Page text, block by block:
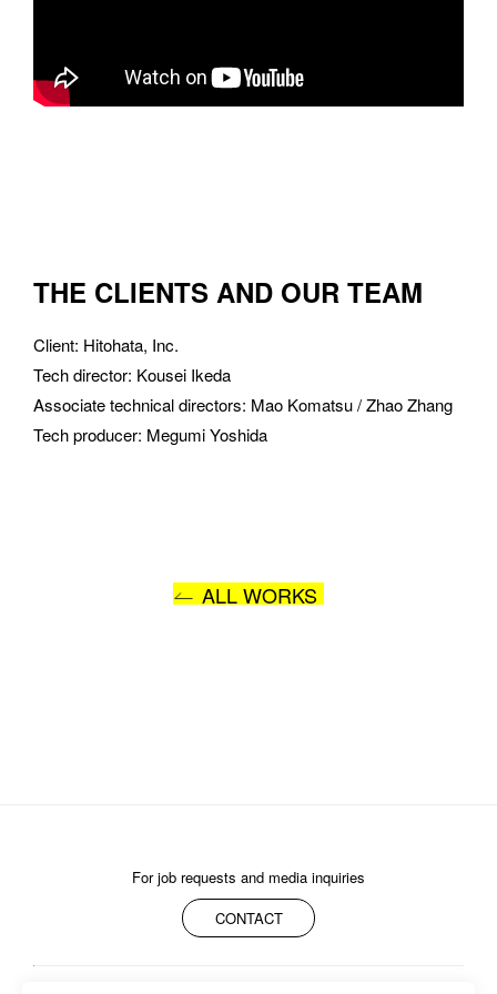
THE CLIENTS AND OUR TEAM
Client: Hitohata, Inc.
Tech director: Kousei Ikeda
Associate technical directors: Mao Komatsu / Zhao Zhang
Tech producer: Megumi Yoshida
ALL WORKS
For job requests and media inquiries
CONTACT